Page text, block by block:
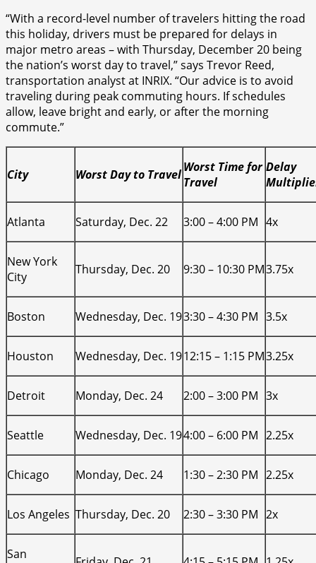
“With a record-level number of travelers hitting the road
this holiday, drivers must be prepared for delays in
major metro areas – with Thursday, December 20 being
the nation’s worst day to travel,” says Trevor Reed,
transportation analyst at INRIX. “Our advice is to avoid
traveling during peak commuting hours. If schedules
allow, leave bright and early, or after the morning
commute.”
City Worst Day to TravelWorst Time for
Travel
Delay
Atlanta Saturday, Dec. 22 3:00 – 4:00 PM 4x
New York
City
Thursday, Dec. 20 9:30 – 10:30 PM3.75x
Boston Wednesday, Dec. 193:30 – 4:30 PM 3.5x
Houston Wednesday, Dec. 1912:15 – 1:15 PM3.25x
Detroit Monday, Dec. 24 2:00 – 3:00 PM 3x
Seattle Wednesday, Dec. 194:00 – 6:00 PM 2.25x
Chicago Monday, Dec. 24 1:30 – 2:30 PM 2.25x
Los Angeles Thursday, Dec. 20 2:30 – 3:30 PM 2x
San